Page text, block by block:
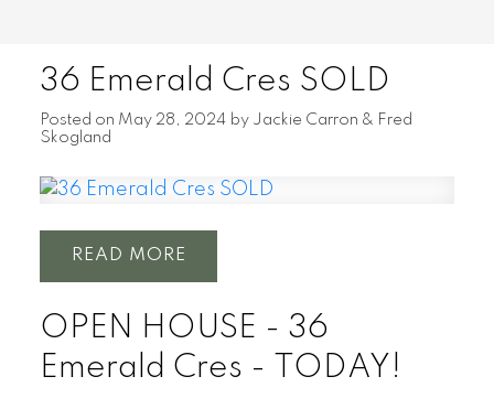
36 Emerald Cres SOLD
Posted on May 28, 2024 by Jackie Carron & Fred
Skogland
READ
OPEN HOUSE - 36
Emerald Cres - TODAY!